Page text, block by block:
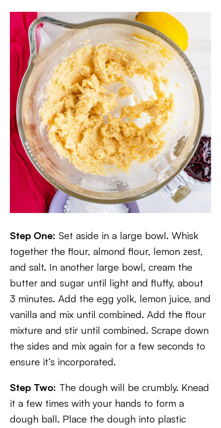
Step One: Set aside in a large bowl. Whisk
together the flour, almond flour, lemon zest,
and salt. In another large bowl, cream the
butter and sugar until light and fluffy, about
3 minutes. Add the egg yolk, lemon juice, and
vanilla and mix until combined. Add the flour
mixture and stir until combined. Scrape down
the sides and mix again for a few seconds to
ensure it’s incorporated.
Step Two: The dough will be crumbly. Knead
it a few times with your hands to form a
dough ball. Place the dough into plastic